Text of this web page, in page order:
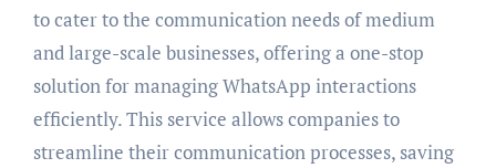
to cater to the communication needs of medium
and large-scale businesses, offering a one-stop
solution for managing WhatsApp interactions
efficiently. This service allows companies to
streamline their communication processes, saving